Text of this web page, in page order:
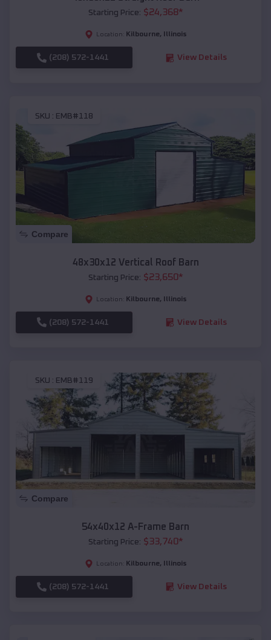
Starting Price: $24,368*
Location: Kilbourne, Illinois
(208) 572-1441 View Details
SKU : EMB#118
Compare
48x30x12 Vertical Roof Barn
Starting Price: $23,650*
Location: Kilbourne, Illinois
(208) 572-1441 View Details
SKU : EMB#119
Compare
54x40x12 A-Frame Barn
Starting Price: $33,740*
Location: Kilbourne, Illinois
(208) 572-1441 View Details